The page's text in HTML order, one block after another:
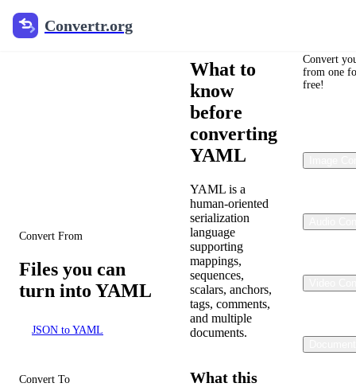
Convertr.org
Convertr.org
Convert From
Files you can
turn into YAML
JSON to YAML
Convert To
What to
know
before
converting
YAML
YAML is a
human-oriented
serialization
language
supporting
mappings,
sequences,
scalars, anchors,
tags, comments,
and multiple
documents.
What this
Convert
from one
free!